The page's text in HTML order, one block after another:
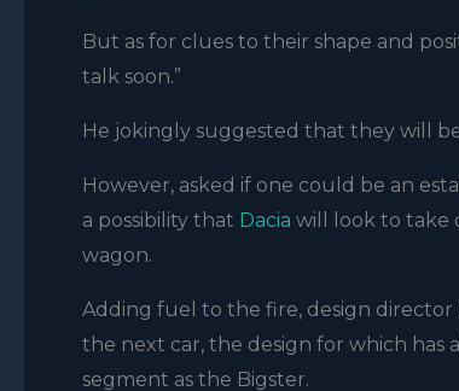
But as for clues to their shape and
talk soon.”
He jokingly suggested that they will
However, asked if one could be an
a possibility that Dacia will look to take
wagon.
Adding fuel to the fire, design director
the next car, the design for which has
segment as the Bigster.